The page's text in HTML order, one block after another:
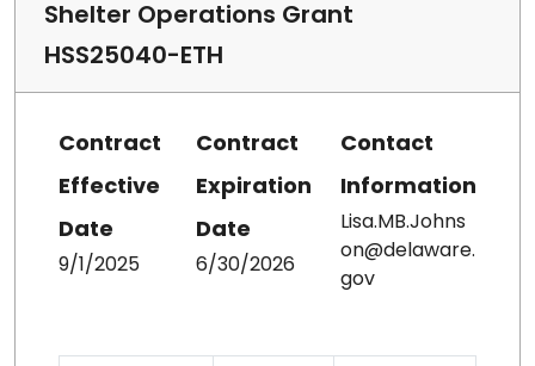
Shelter Operations Grant
HSS25040-ETH
Contract
Effective
Date
9/1/2025
Contract
Expiration
Date
6/30/2026
Contact
Information
Lisa.MB.Johns
on@delaware.
gov